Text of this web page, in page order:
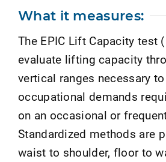
What it measures:
The EPIC Lift Capacity test
evaluate lifting capacity
vertical ranges necessary
occupational demands
on an occasional or
Standardized methods are
waist to shoulder, floor to